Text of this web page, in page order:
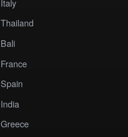
Italy
Thailand
Bali
France
Spain
India
Greece